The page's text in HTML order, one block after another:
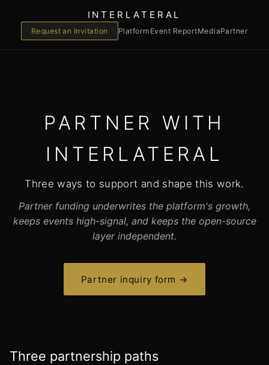
INTERLATERAL
Request an Invitation Platform Event ReportMediaPartner
PARTNER WITH
INTERLATERAL
Three ways to support and shape this work.
Partner funding underwrites the platform's growth,
keeps events high-signal, and keeps the open-source
layer independent.
Partner inquiry form →
Three partnership paths